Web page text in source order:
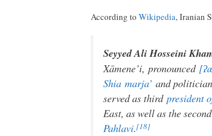
According to Wikipedia, Iranian
Seyyed Ali Hosseini
Xāmene’i, pronounced
Shia marja’ and
served as third president
East, as well as the
Pahlavi.[18]